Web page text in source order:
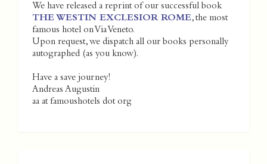
We have released a reprint of our successful book
THE WESTIN EXCLESIOR ROME, the most
famous hotel on Via Veneto.
Upon request, we dispatch all our books personally
autographed (as you know).
Have a save journey!
Andreas Augustin
aa at famoushotels dot org